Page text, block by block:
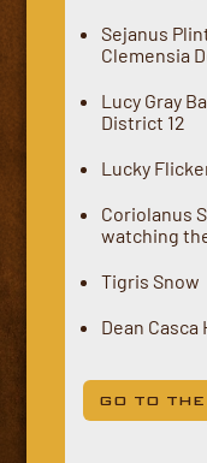
Sejanus
Clemensia
Lucy Gray
District 12
Lucky
Coriolanus
watching
Tigris Snow
Dean
GO TO